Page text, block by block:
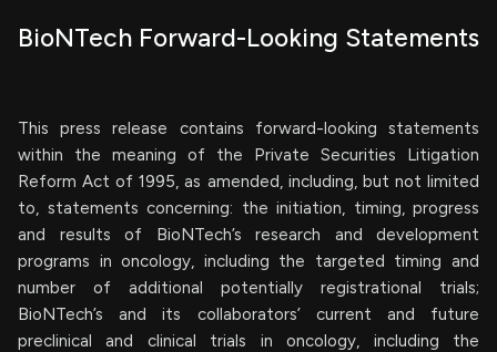
BioNTech Forward-Looking Statements
This press release contains forward-looking statements
within the meaning of the Private Securities Litigation
Reform Act of 1995, as amended, including, but not limited
to, statements concerning: the initiation, timing, progress
and results of BioNTech’s research and development
programs in oncology, including the targeted timing and
number of additional potentially registrational trials;
BioNTech’s and its collaborators’ current and future
preclinical and clinical trials in oncology, including the